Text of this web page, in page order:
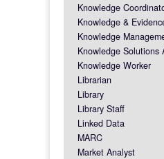
Knowledge
Knowledge &
Knowledge
Knowledge Solutions
Knowledge Worker
Librarian
Library
Library Staff
Linked Data
MARC
Market Analyst